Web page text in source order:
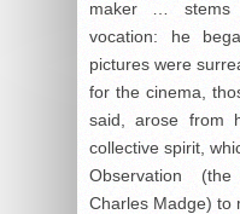
maker …
vocation: he
pictures were
for the cinema,
said, arose from
collective spirit,
Observation
Charles Madge) to